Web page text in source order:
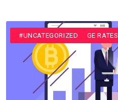
#CURRENCY EXCHANGE RATES
#UNCATEGORIZED